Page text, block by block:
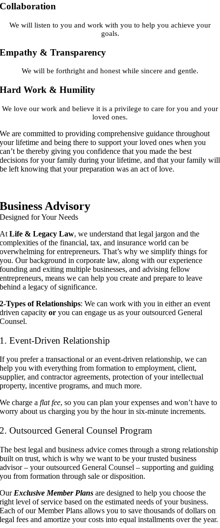
Collaboration
We will listen to you and work with you to help you achieve your
goals.
Empathy & Transparency
We will be forthright and honest while sincere and gentle.
Hard Work & Humility
We love our work and believe it is a privilege to care for you and your
loved ones.
We are committed to providing comprehensive guidance throughout
your lifetime and being there to support your loved ones when you
can’t be thereby giving you confidence that you made the best
decisions for your family during your lifetime, and that your family will
be left knowing that your preparation was an act of love.
Business Advisory
Designed for Your Needs
AtLife & Legacy Law, we understand that legal jargon and the
complexities of the financial, tax, and insurance world can be
overwhelming for entrepreneurs. That’s why we simplify things for
you. Our background in corporate law, along with our experience
founding and exiting multiple businesses, and advising fellow
entrepreneurs, means we can help you create and prepare to leave
behind a legacy of significance.
2-Types of Relationships: We can work with you in either an event
driven capacityor you can engage us as your outsourced General
Counsel.
1. Event-Driven Relationship
If you prefer a transactional or an event-driven relationship, we can
help you with everything from formation to employment, client,
supplier, and contractor agreements, protection of your intellectual
property, incentive programs, and much more.
We charge aflat fee, so you can plan your expenses and won’t have to
worry about us charging you by the hour in six-minute increments.
2. Outsourced General Counsel Program
The best legal and business advice comes through a strong relationship
built on trust, which is why we want to be your trusted business
advisor – your outsourced General Counsel – supporting and guiding
you from formation through sale or disposition.
Our Exclusive Member Plans are designed to help you choose the
right level of service based on the estimated needs of your business.
Each of our Member Plans allows you to save thousands of dollars on
legal fees and amortize your costs into equal installments over the year.